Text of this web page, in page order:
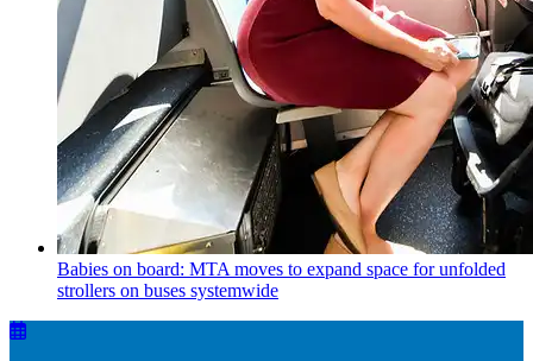
Babies on board: MTA moves to expand space for unfolded
strollers on buses systemwide